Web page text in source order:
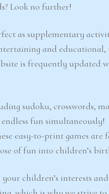
Look no further!
as supplementary
and
is frequently updated
sudoku, crosswords,
fun simultaneously!
easy-to-print games
of fun into children’s
children’s interests